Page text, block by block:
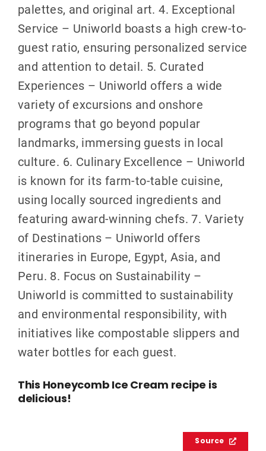
palettes, and original art. 4. Exceptional
Service – Uniworld boasts a high crew-to-
guest ratio, ensuring personalized service
and attention to detail. 5. Curated
Experiences – Uniworld offers a wide
variety of excursions and onshore
programs that go beyond popular
landmarks, immersing guests in local
culture. 6. Culinary Excellence – Uniworld
is known for its farm-to-table cuisine,
using locally sourced ingredients and
featuring award-winning chefs. 7. Variety
of Destinations – Uniworld offers
itineraries in Europe, Egypt, Asia, and
Peru. 8. Focus on Sustainability –
Uniworld is committed to sustainability
and environmental responsibility, with
initiatives like compostable slippers and
water bottles for each guest.
This Honeycomb Ice Cream recipe is
delicious!
Source